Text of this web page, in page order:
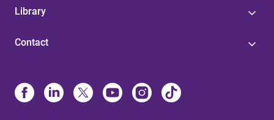
Library
Contact